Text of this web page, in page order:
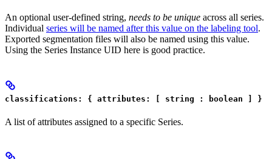
An optional user-defined string, needs to be unique across all series.
Individual series will be named after this value on the labeling tool.
Exported segmentation files will also be named using this value.
Using the Series Instance UID here is good practice.
classifications: { attributes: [ string : boolean ] }
A list of attributes assigned to a specific Series.